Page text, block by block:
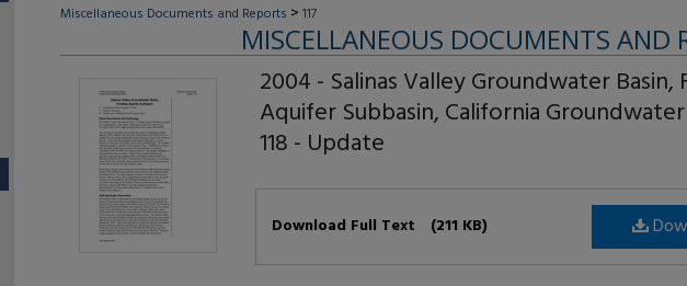
Miscellaneous Documents and Reports > 117
MISCELLANEOUS DOCUMENTS AND
2004 - Salinas Valley Groundwater Basin,
Aquifer Subbasin, California
118 - Update
Download Full Text (211 KB)